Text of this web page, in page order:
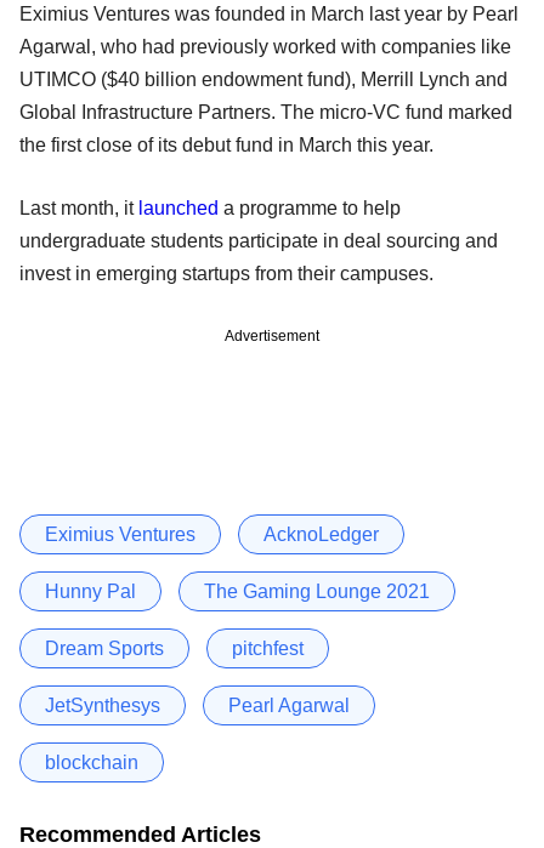
Eximius Ventures was founded in March last year by Pearl
Agarwal, who had previously worked with companies like
UTIMCO ($40 billion endowment fund), Merrill Lynch and
Global Infrastructure Partners. The micro-VC fund marked
the first close of its debut fund in March this year.
Last month, it launched a programme to help
undergraduate students participate in deal sourcing and
invest in emerging startups from their campuses.
Advertisement
Eximius Ventures AcknoLedger
Hunny Pal The Gaming Lounge 2021
Dream Sports pitchfest
JetSynthesys Pearl Agarwal
blockchain
Recommended Articles